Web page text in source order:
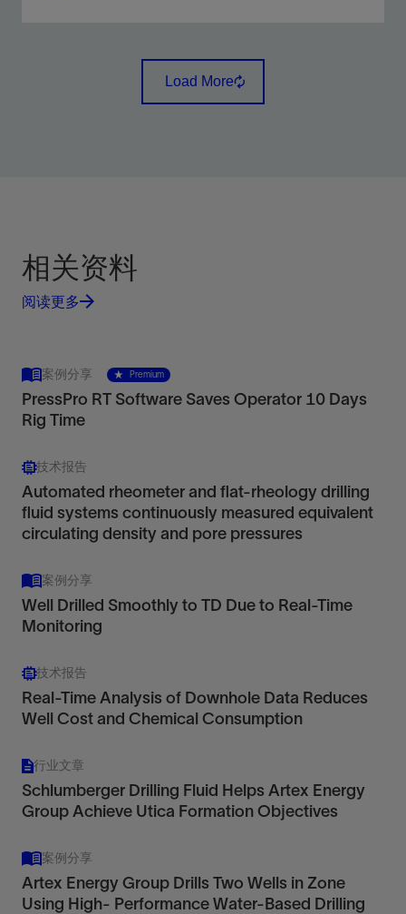
Load More
相关资料
阅读更多
案例分享 Premium
PressPro RT Software Saves Operator 10 Days
Rig Time
技术报告
Automated rheometer and flat-rheology drilling
fluid systems continuously measured equivalent
circulating density and pore pressures
案例分享
Well Drilled Smoothly to TD Due to Real-Time
Monitoring
技术报告
Real-Time Analysis of Downhole Data Reduces
Well Cost and Chemical Consumption
行业文章
Schlumberger Drilling Fluid Helps Artex Energy
Group Achieve Utica Formation Objectives
案例分享
Artex Energy Group Drills Two Wells in Zone
Using High- Performance Water-Based Drilling